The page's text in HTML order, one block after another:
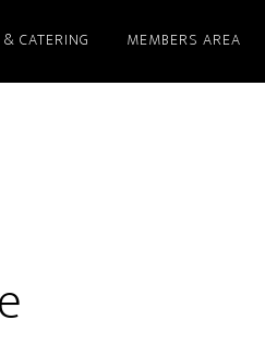
CATERING MEMBERS AREA